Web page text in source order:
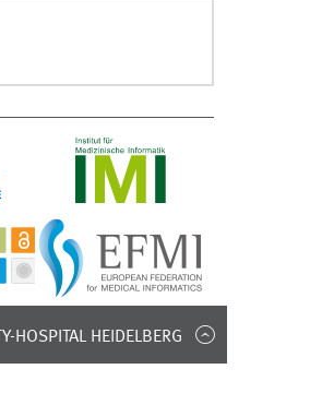
HOSPITAL HEIDELBERG